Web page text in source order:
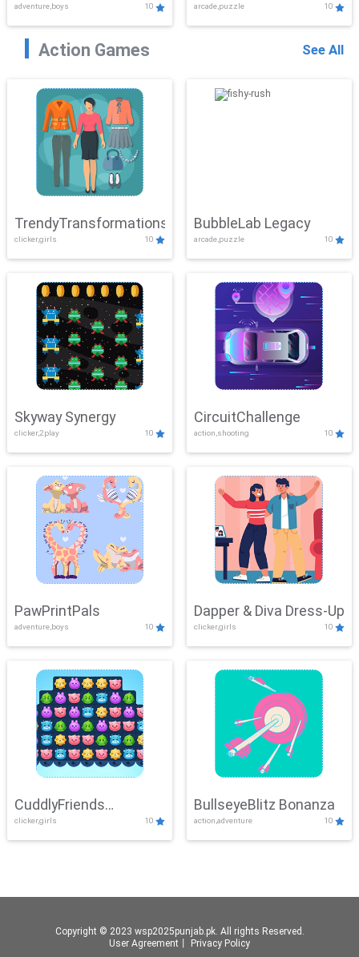
adventure,boys 10 arcade,puzzle 10
Action Games See All
TrendyTransformations
clicker,girls 10
BubbleLab Legacy
arcade,puzzle 10
Skyway Synergy
clicker,2play 10
CircuitChallenge
action,shooting 10
PawPrintPals
adventure,boys 10
Dapper & Diva Dress-Up
clicker,girls 10
CuddlyFriends
Connection
clicker,girls 10
BullseyeBlitz Bonanza
action,adventure 10
Copyright © 2023 wsp2025punjab.pk. All rights Reserved.
User Agreement
Privacy Policy